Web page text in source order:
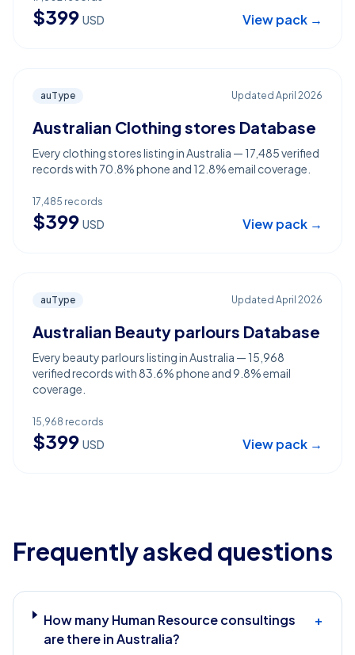
$399 USD View pack →
auType Updated April 2026
Australian Clothing stores Database
Every clothing stores listing in Australia — 17,485 verified
records with 70.8% phone and 12.8% email coverage.
17,485 records
$399 USD View pack →
auType Updated April 2026
Australian Beauty parlours Database
Every beauty parlours listing in Australia — 15,968
verified records with 83.6% phone and 9.8% email
coverage.
15,968 records
$399 USD View pack →
Frequently asked questions
How many Human Resource consultings
are there in Australia?
+